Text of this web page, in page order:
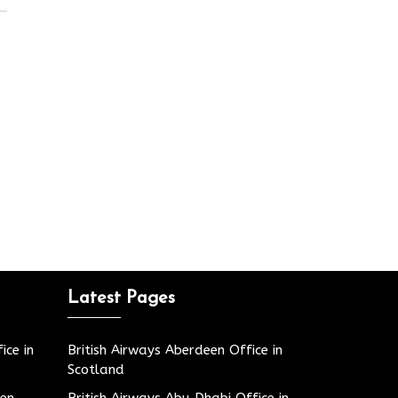
in
Latest Pages
British Airways Aberdeen Office in
Scotland